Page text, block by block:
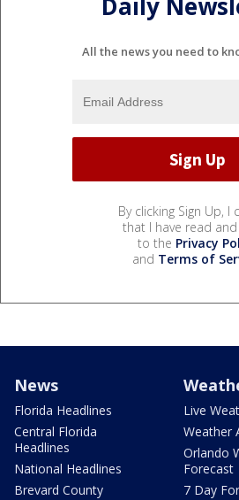
All the news you need to
By clicking Sign Up, I
that I have read and
to the Privacy
and Terms of
News
Florida Headlines
Central Florida
Headlines
National Headlines
Brevard County
Live
Weather
Orlando
Forecast
7 Day